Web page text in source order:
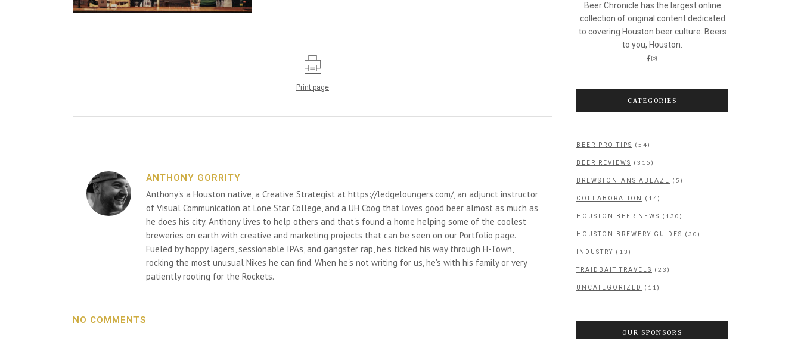
Print page
ANTHONY GORRITY
Anthony's a Houston native, a Creative Strategist at https://ledgeloungers.com/, an adjunct instructor
of Visual Communication at Lone Star College, and a UH Coog that loves good beer almost as much as
he does his city. Anthony lives to help others and that's found a home helping some of the coolest
breweries on earth with creative and marketing projects that can be seen on our Portfolio page.
Fueled by hoppy lagers, sessionable IPAs, and gangster rap, he's ticked his way through H-Town,
rocking the most unusual Nikes he can find. When he's not writing for us, he's with his family or very
patiently rooting for the Rockets.
NO COMMENTS
Beer Chronicle has the largest online
collection of original content dedicated
to covering Houston beer culture. Beers
to you, Houston.
CATEGORIES
BEER PRO TIPS (54)
BEER REVIEWS (315)
BREWSTONIANS ABLAZE (5)
COLLABORATION (14)
HOUSTON BEER NEWS (130)
HOUSTON BREWERY GUIDES (30)
INDUSTRY (13)
TRAIDBAIT TRAVELS (23)
UNCATEGORIZED (11)
OUR SPONSORS